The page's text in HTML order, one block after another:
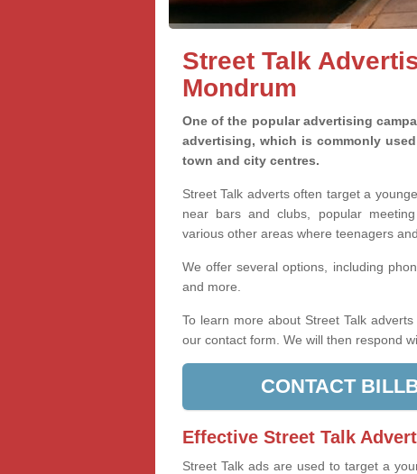
Street Talk
Mondrum
One of the popular advertising
advertising, which is commonly
town and city centres.
Street Talk adverts often target a
near bars and clubs, popular
various other areas where teenagers
We offer several options, including
and more.
To learn more about Street Talk
our contact form. We will then respond
CONTACT
Effective Street Talk
Street Talk ads are used to target a